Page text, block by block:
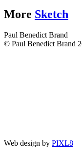
More Sketch
Paul Benedict Brand
© Paul Benedict Brand
Web design by PIXL8